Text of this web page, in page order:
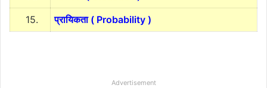
15.
प्रायिकता ( Probability )
Advertisement